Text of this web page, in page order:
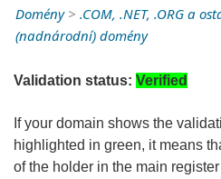
Domény> .COM, .NET, .ORG a
(nadnárodní) domény
Validation status: Verified
If your domain shows the
highlighted in green, it means
of the holder in the main